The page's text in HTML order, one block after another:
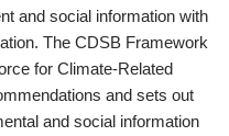
and social information with
The CDSB Framework
for Climate-Related
and sets out
and social information